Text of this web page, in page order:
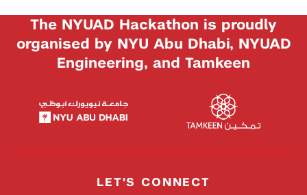
The NYUAD Hackathon is proudly
organised by NYU Abu Dhabi, NYUAD
Engineering, and Tamkeen
LET'S CONNECT